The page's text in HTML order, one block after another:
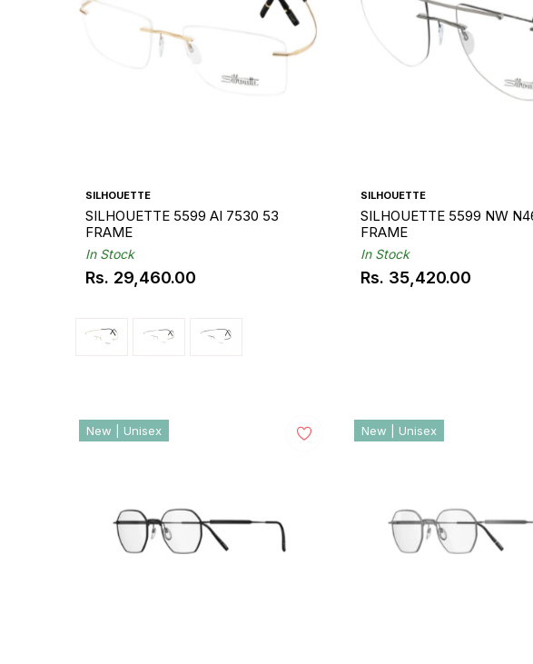
SILHOUETTE
SILHOUETTE 5599 AI 7530 53
FRAME
In Stock
Regular
Rs. 29,460.00
SILHOUETTE
SILHOUETTE 5599 NW
FRAME
In Stock
Regular
Rs. 35,420.00
New | Unisex New | Unisex